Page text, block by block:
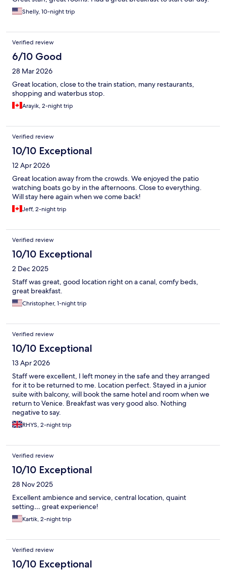
Shelly, 10-night trip
Verified review
6/10 Good
28 Mar 2026
Great location, close to the train station, many restaurants,
shopping and waterbus stop.
Arayik, 2-night trip
Verified review
10/10 Exceptional
12 Apr 2026
Great location away from the crowds. We enjoyed the patio
watching boats go by in the afternoons. Close to everything.
Will stay here again when we come back!
Jeff, 2-night trip
Verified review
10/10 Exceptional
2 Dec 2025
Staff was great, good location right on a canal, comfy beds,
great breakfast.
Christopher, 1-night trip
Verified review
10/10 Exceptional
13 Apr 2026
Staff were excellent, I left money in the safe and they arranged
for it to be returned to me. Location perfect. Stayed in a junior
suite with balcony, will book the same hotel and room when we
return to Venice. Breakfast was very good also. Nothing
negative to say.
RHYS, 2-night trip
Verified review
10/10 Exceptional
28 Nov 2025
Excellent ambience and service, central location, quaint
setting… great experience!
Kartik, 2-night trip
Verified review
10/10 Exceptional